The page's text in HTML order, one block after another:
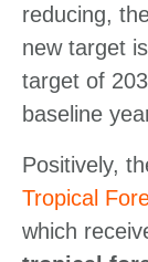
reducing,
new target is
target of
baseline
Positively,
Tropical
which